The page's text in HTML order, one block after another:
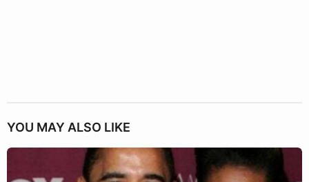
YOU MAY ALSO LIKE